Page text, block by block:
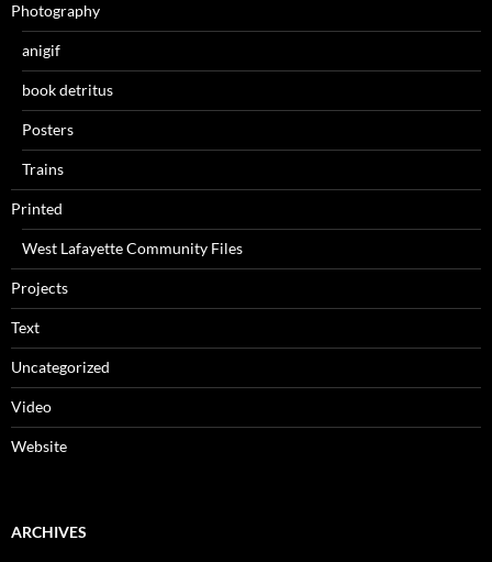
Photography
anigif
book detritus
Posters
Trains
Printed
West Lafayette Community Files
Projects
Text
Uncategorized
Video
Website
ARCHIVES